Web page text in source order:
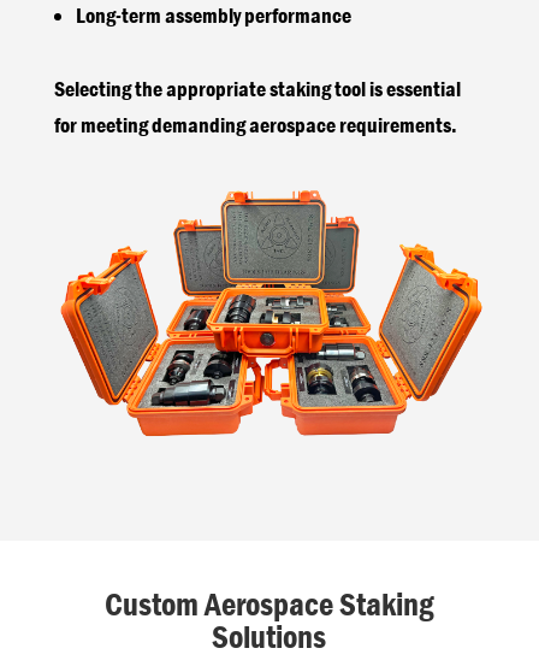
Long-term assembly performance
Selecting the appropriate staking tool is essential
for meeting demanding aerospace requirements.
Custom Aerospace Staking
Solutions